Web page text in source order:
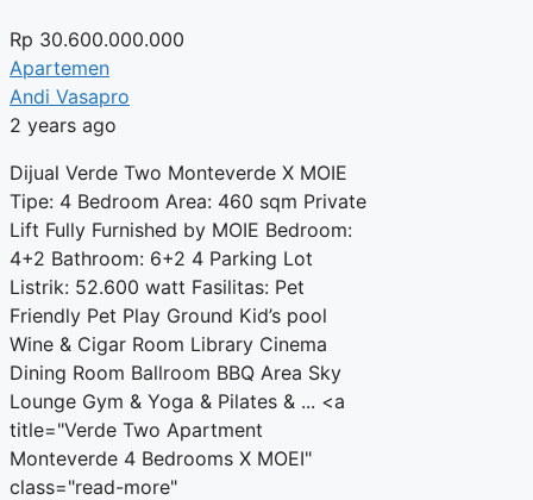
Rp 30.600.000.000
Apartemen
Andi Vasapro
2 years ago
Dijual Verde Two Monteverde X MOIE
Tipe: 4 Bedroom Area: 460 sqm Private
Lift Fully Furnished by MOIE Bedroom:
4+2 Bathroom: 6+2 4 Parking Lot
Listrik: 52.600 watt Fasilitas: Pet
Friendly Pet Play Ground Kid’s pool
Wine & Cigar Room Library Cinema
Dining Room Ballroom BBQ Area Sky
Lounge Gym & Yoga & Pilates & ... <a
title="Verde Two Apartment
Monteverde 4 Bedrooms X MOEI"
class="read-more"